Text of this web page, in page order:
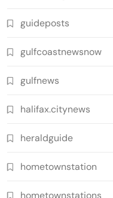
guideposts
gulfcoastnewsnow
gulfnews
halifax.citynews
heraldguide
hometownstation
hometownstations